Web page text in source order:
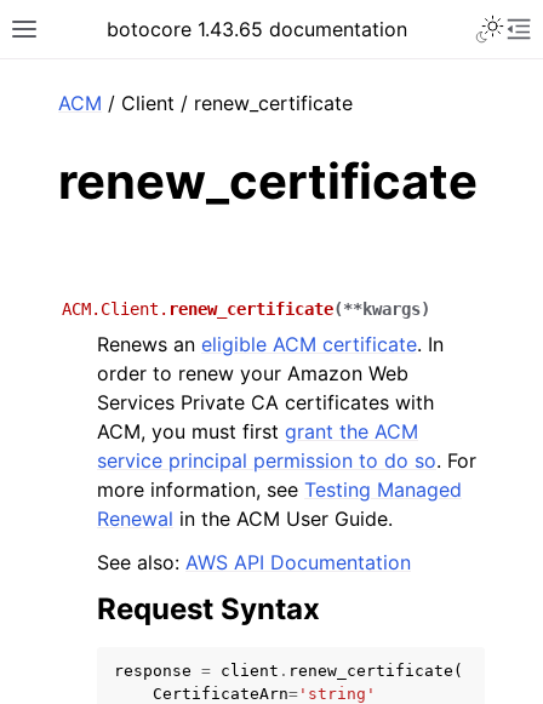
Toggle site navigation sidebar
botocore 1.43.65 documentation
ACM / Client / renew_certificate
renew_certificate
ACM.Client. renew_certificate(**kwargs)
Renews an eligible ACM certificate. In
order to renew your Amazon Web
Services Private CA certificates with
ACM, you must first grant the ACM
service principal permission to do so. For
more information, see Testing Managed
Renewal in the ACM User Guide.
See also: AWS API Documentation
Request Syntax
response = client . renew_certificate (
CertificateArn= 'string'